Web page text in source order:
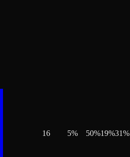
16 5% 50%19%31%